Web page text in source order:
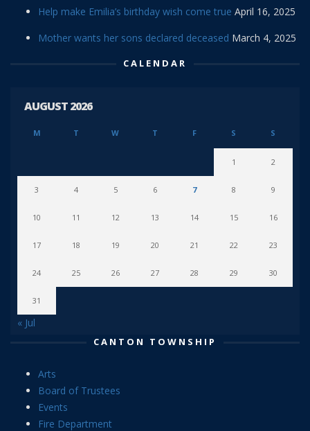
Help make Emilia’s birthday wish come true April 16, 2025
Mother wants her sons declared deceased March 4, 2025
CALENDAR
AUGUST 2026
M T W T F S S
1 2
3 4 5 6 7 8 9
10 11 12 13 14 15 16
17 18 19 20 21 22 23
24 25 26 27 28 29 30
31
« Jul
CANTON TOWNSHIP
Arts
Board of Trustees
Events
Fire Department